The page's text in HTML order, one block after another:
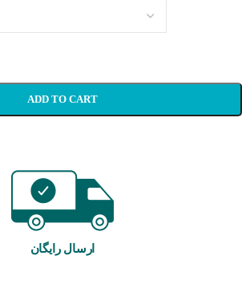
ADD TO CART
ارسال رایگان